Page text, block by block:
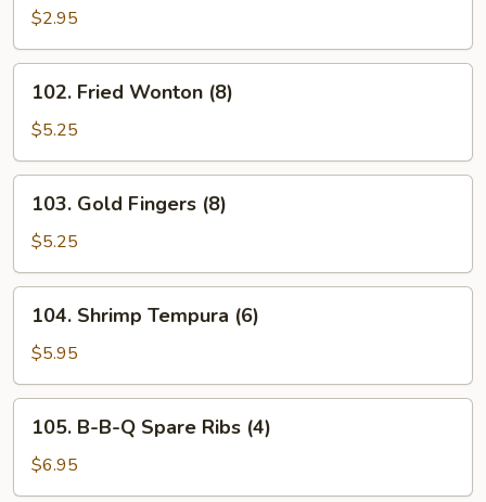
Roll
(3)
$2.95
Fried
Wonton
(8)
102. Fried Wonton (8)
$5.25
Gold
Fingers
(8)
103. Gold Fingers (8)
$5.25
Shrimp
Tempura
(6)
104. Shrimp Tempura (6)
$5.95
B-
Q
105. B-B-Q Spare Ribs (4)
$6.95